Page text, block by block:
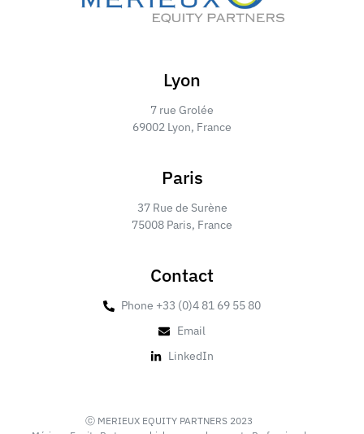
Lyon
7 rue Grolée
69002 Lyon, France
Paris
37 Rue de Surène
75008 Paris, France
Contact
Phone +33 (0)4 81 69 55 80
Email
LinkedIn
ⓒ MERIEUX EQUITY PARTNERS 2023